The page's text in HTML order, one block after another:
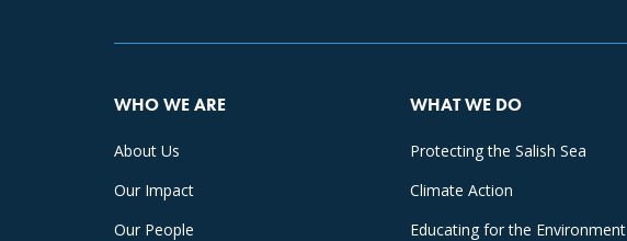
WHO WE ARE
About Us
Our Impact
Our People
WHAT WE DO
Protecting the Salish Sea
Climate Action
Educating for the Environment